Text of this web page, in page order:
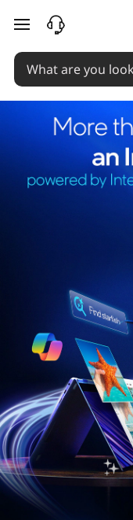
skip to main content